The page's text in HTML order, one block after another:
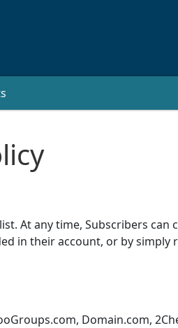
At any time, Subscribers
in their account, or by
Domain.com,